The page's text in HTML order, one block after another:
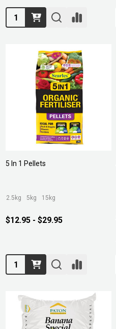
Quantity:
5 In 1 Pellets
2.5kg 5kg 15kg
$12.95 - $29.95
Quantity: